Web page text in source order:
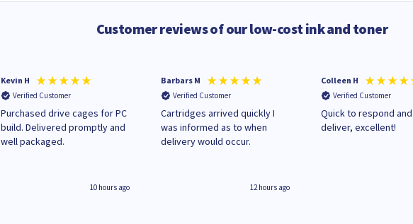
Customer reviews of our low-cost ink and toner
Kevin H
Verified Customer
Purchased drive cages for PC
build. Delivered promptly and
well packaged.
10 hours ago
Barbars M
Verified Customer
Cartridges arrived quickly I
was informed as to when
delivery would occur.
12 hours ago
Colleen H
Verified Customer
Quick to respond
deliver, excellent!